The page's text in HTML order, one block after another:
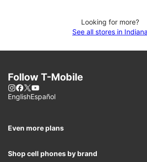
Looking for more?
See all stores in Indiana